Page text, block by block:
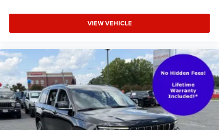
VIEW VEHICLE